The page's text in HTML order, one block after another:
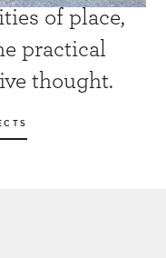
of place,
practical
thought.